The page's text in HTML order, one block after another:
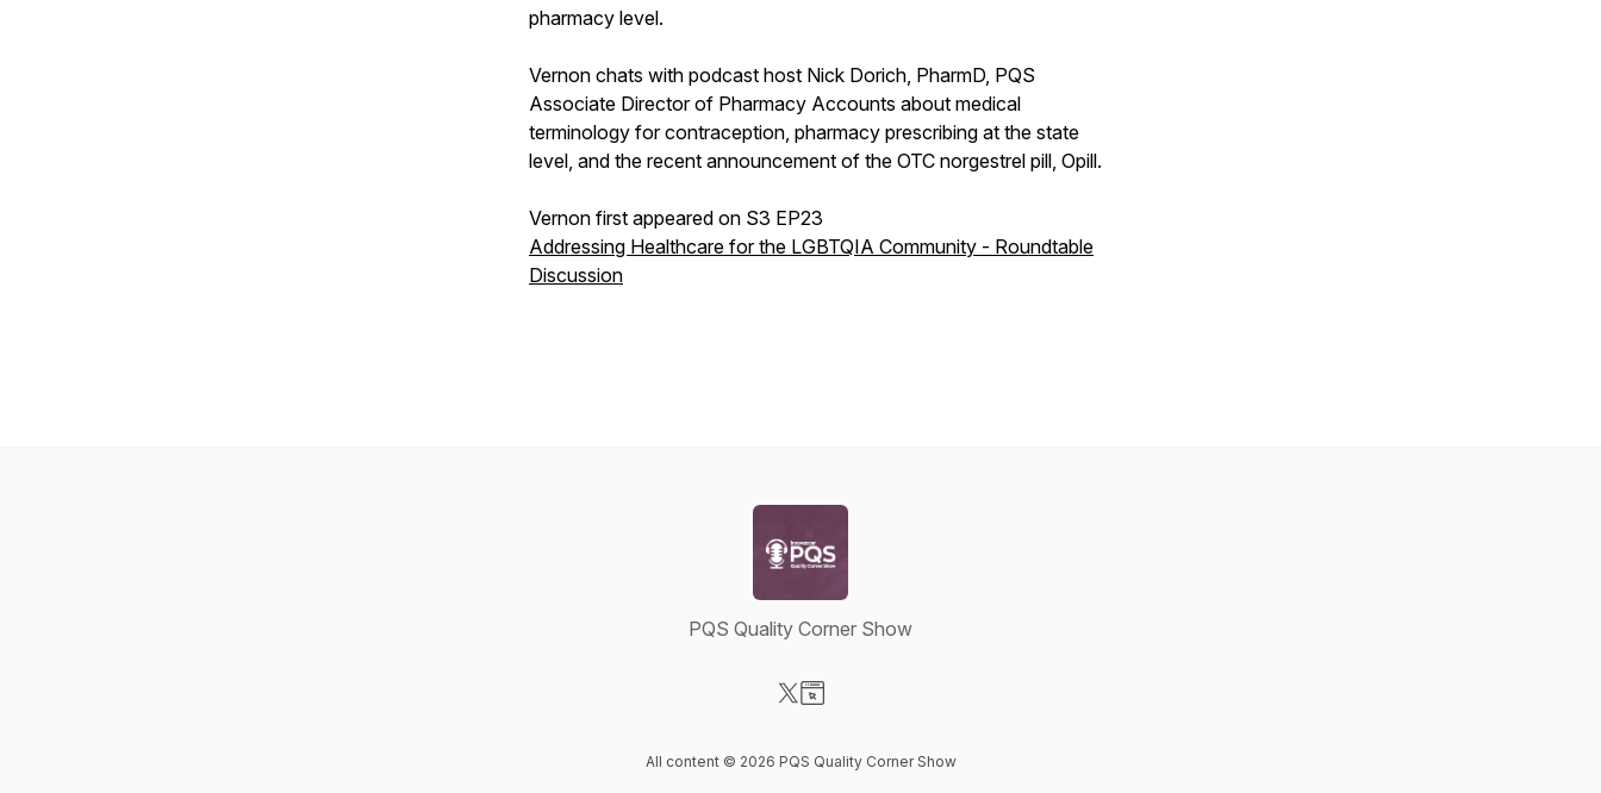
pharmacy level.
Vernon chats with podcast host Nick Dorich, PharmD, PQS
Associate Director of Pharmacy Accounts about medical
terminology for contraception, pharmacy prescribing at the state
level, and the recent announcement of the OTC norgestrel pill, Opill.
Vernon first appeared on S3 EP23
Addressing Healthcare for the LGBTQIA Community - Roundtable
Discussion
PQS Quality Corner Show
All content © 2026 PQS Quality Corner Show